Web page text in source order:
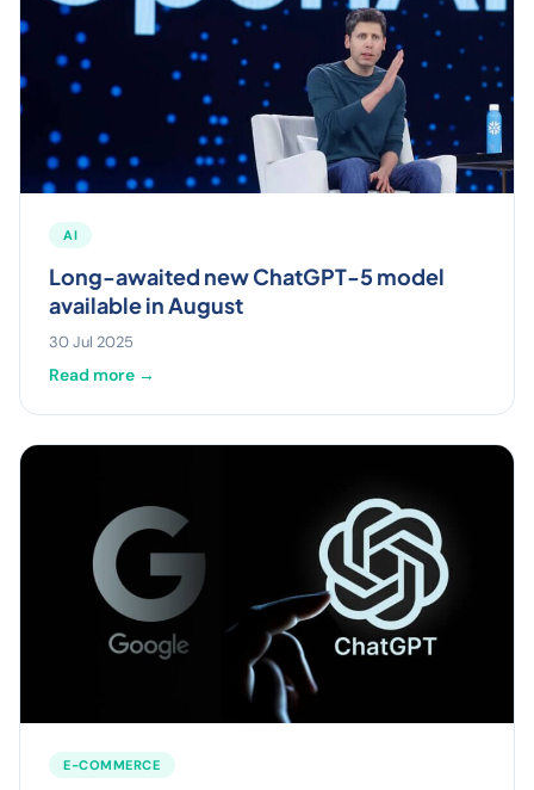
AI
Long-awaited new ChatGPT-5 model
available in August
30 Jul 2025
Read more →
E-COMMERCE